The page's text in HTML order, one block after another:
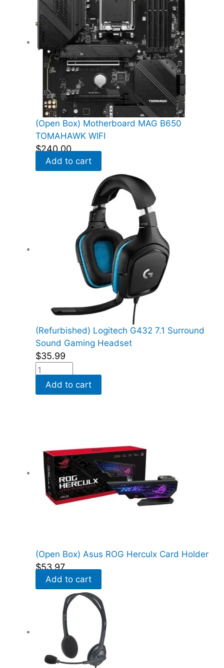
(Open Box) Motherboard MAG B650
TOMAHAWK WIFI
$240.00
Add to cart
(Refurbished) Logitech G432 7.1 Surround
Sound Gaming Headset
$35.99
Add to cart
(Open Box) Asus ROG Herculx Card Holder
$53.97
Add to cart